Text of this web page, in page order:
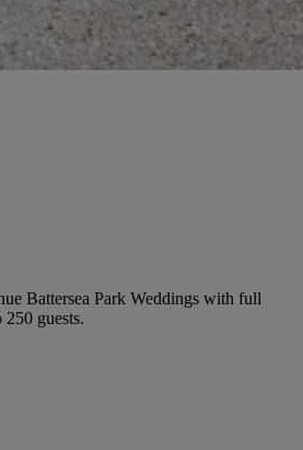
Battersea Park Weddings with full
guests.